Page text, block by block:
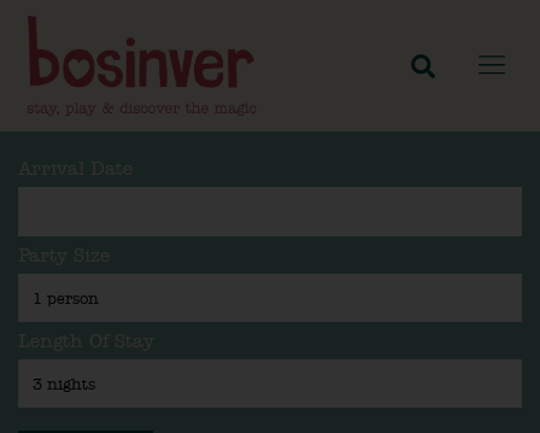
Arrival Date
Party Size
Length Of Stay